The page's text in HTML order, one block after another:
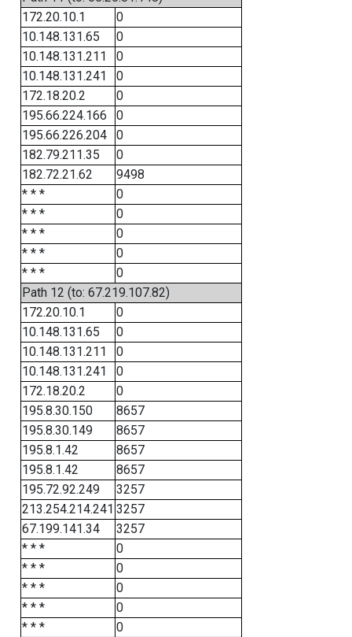
172.20.10.1
0
10.148.131.65
0
10.148.131.211
0
10.148.131.241
0
172.18.20.2
0
195.66.224.166
0
195.66.226.204
0
182.79.211.35
0
182.72.21.62
9498
* * *
0
* * *
0
* * *
0
* * *
0
* * *
0
Path 12 (to: 67.219.107.82)
172.20.10.1
0
10.148.131.65
0
10.148.131.211
0
10.148.131.241
0
172.18.20.2
0
195.8.30.150
8657
195.8.30.149
8657
195.8.1.42
8657
195.8.1.42
8657
195.72.92.249
3257
213.254.214.241 3257
67.199.141.34
3257
* * *
0
* * *
0
* * *
0
* * *
0
* * *
0